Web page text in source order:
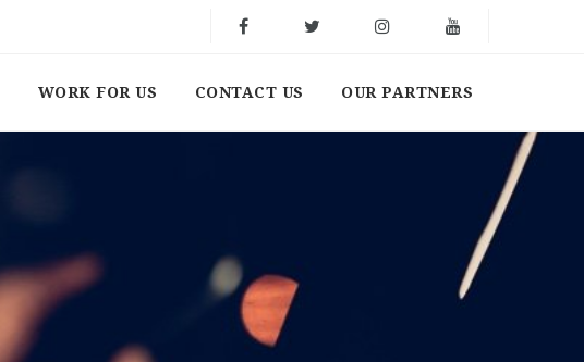
WORK FOR US CONTACT US OUR PARTNERS